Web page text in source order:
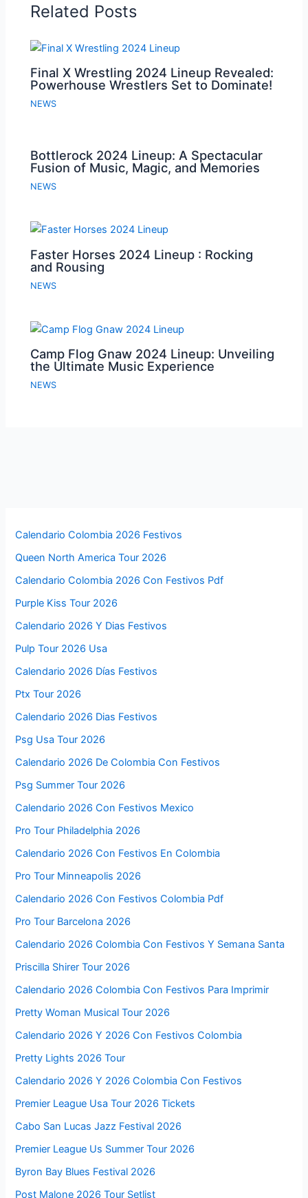
Related Posts
Final X Wrestling 2024 Lineup Revealed:
Powerhouse Wrestlers Set to Dominate!
NEWS
Bottlerock 2024 Lineup: A Spectacular
Fusion of Music, Magic, and Memories
NEWS
Faster Horses 2024 Lineup : Rocking
and Rousing
NEWS
Camp Flog Gnaw 2024 Lineup: Unveiling
the Ultimate Music Experience
NEWS
Calendario Colombia 2026 Festivos
Queen North America Tour 2026
Calendario Colombia 2026 Con Festivos Pdf
Purple Kiss Tour 2026
Calendario 2026 Y Dias Festivos
Pulp Tour 2026 Usa
Calendario 2026 Días Festivos
Ptx Tour 2026
Calendario 2026 Dias Festivos
Psg Usa Tour 2026
Calendario 2026 De Colombia Con Festivos
Psg Summer Tour 2026
Calendario 2026 Con Festivos Mexico
Pro Tour Philadelphia 2026
Calendario 2026 Con Festivos En Colombia
Pro Tour Minneapolis 2026
Calendario 2026 Con Festivos Colombia Pdf
Pro Tour Barcelona 2026
Calendario 2026 Colombia Con Festivos Y Semana Santa
Priscilla Shirer Tour 2026
Calendario 2026 Colombia Con Festivos Para Imprimir
Pretty Woman Musical Tour 2026
Calendario 2026 Y 2026 Con Festivos Colombia
Pretty Lights 2026 Tour
Calendario 2026 Y 2026 Colombia Con Festivos
Premier League Usa Tour 2026 Tickets
Cabo San Lucas Jazz Festival 2026
Premier League Us Summer Tour 2026
Byron Bay Blues Festival 2026
Post Malone 2026 Tour Setlist